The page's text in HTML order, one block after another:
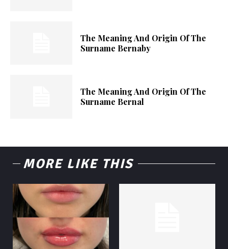
The Meaning And Origin Of The
Surname Bernaby
The Meaning And Origin Of The
Surname Bernal
MORE LIKE THIS